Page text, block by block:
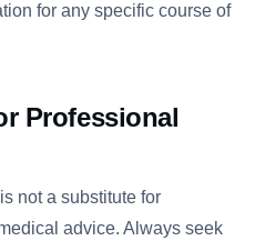
for any specific course of
Professional
not a substitute for
advice. Always seek